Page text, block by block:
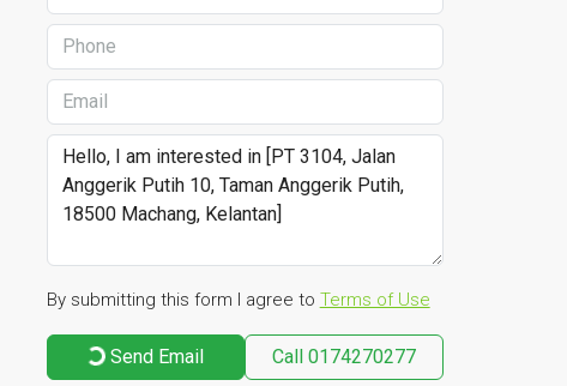
By submitting this form I agree to Terms of Use
Send Email Call 0174270277